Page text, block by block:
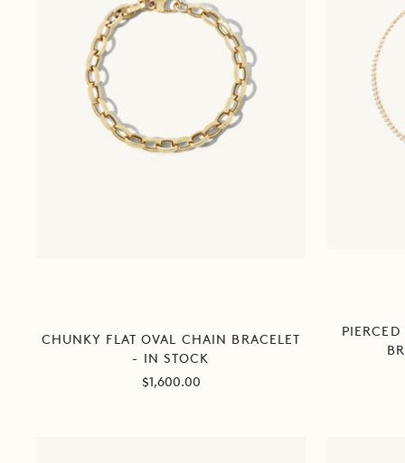
CHUNKY FLAT OVAL CHAIN BRACELET
- IN STOCK
Sale
$1,600.00